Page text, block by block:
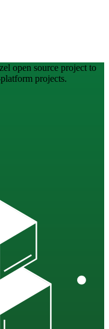
open source project to
projects.